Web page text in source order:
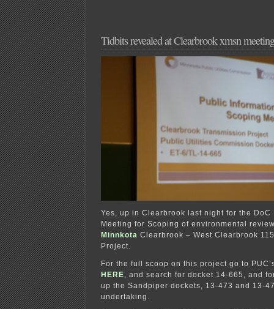
Tidbits revealed at Clearbrook xmsn meeting
Yes, up in Clearbrook last night for the DoC
Meeting for Scoping of environmental
Minnkota Clearbrook – West Clearbrook
Project.
For the full scoop on this project go to
HERE, and search for docket 14-665, and
up the Sandpiper dockets, 13-473 and 13-
undertaking.